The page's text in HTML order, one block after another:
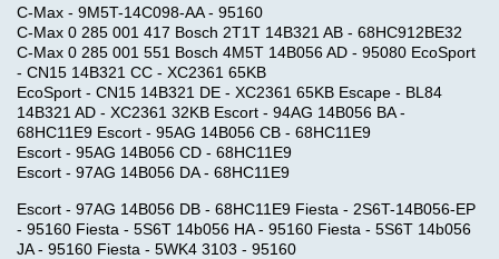
C-Max - 9M5T-14C098-AA - 95160
C-Max 0 285 001 417 Bosch 2T1T 14B321 AB - 68HC912BE32
C-Max 0 285 001 551 Bosch 4M5T 14B056 AD - 95080 EcoSport
- CN15 14B321 CC - XC2361 65KB
EcoSport - CN15 14B321 DE - XC2361 65KB Escape - BL84
14B321 AD - XC2361 32KB Escort - 94AG 14B056 BA -
68HC11E9 Escort - 95AG 14B056 CB - 68HC11E9
Escort - 95AG 14B056 CD - 68HC11E9
Escort - 97AG 14B056 DA - 68HC11E9
Escort - 97AG 14B056 DB - 68HC11E9 Fiesta - 2S6T-14B056-EP
- 95160 Fiesta - 5S6T 14b056 HA - 95160 Fiesta - 5S6T 14b056
JA - 95160 Fiesta - 5WK4 3103 - 95160